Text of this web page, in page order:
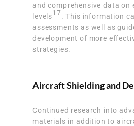
and comprehensive data on
levels17. This information
assessments as well as
development of more
strategies.
Aircraft Shielding and
Continued research into
materials in addition to